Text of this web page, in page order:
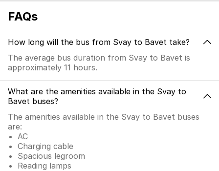
FAQs
How long will the bus from Svay to Bavet take?
The average bus duration from Svay to Bavet is
approximately 11 hours.
What are the amenities available in the Svay to
Bavet buses?
The amenities available in the Svay to Bavet buses
are:
AC
Charging cable
Spacious legroom
Reading lamps